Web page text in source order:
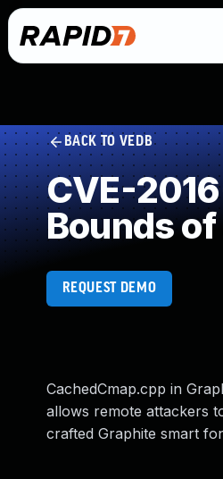
BACK TO VEDB
CVE-
Bounds
REQUEST DEMO
CachedCmap.cpp in
allows remote attackers
crafted Graphite smart